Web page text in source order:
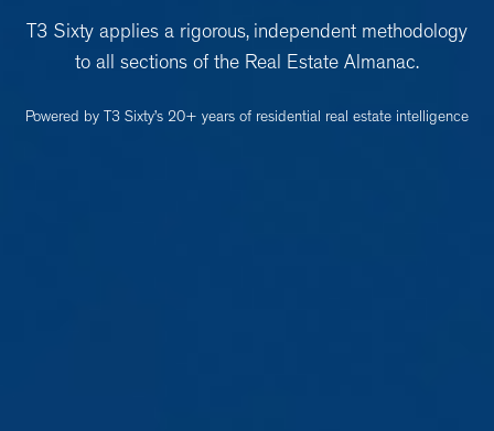
T3 Sixty applies a rigorous, independent methodology
to all sections of the Real Estate Almanac.
Powered by T3 Sixty’s 20+ years of residential real estate intelligence